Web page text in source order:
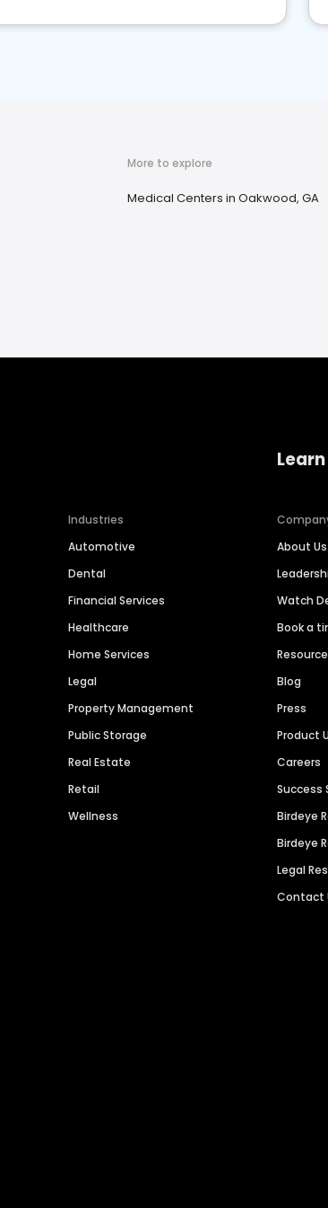
More to explore
Medical Centers in Oakwood, GA
Industries
Automotive
Dental
Financial Services
Healthcare
Home Services
Legal
Property Management
Public Storage
Real Estate
Retail
Wellness
About Us
Watch
Book a
Blog
Press
Product
Careers
Success
Birdeye
Birdeye
Legal
Contact